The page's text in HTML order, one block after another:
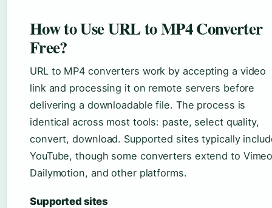
How to Use URL to MP4 Converter
Free?
URL to MP4 converters work by accepting a video
link and processing it on remote servers before
delivering a downloadable file. The process is
identical across most tools: paste, select quality,
convert, download. Supported sites typically
YouTube, though some converters extend to
Dailymotion, and other platforms.
Supported sites